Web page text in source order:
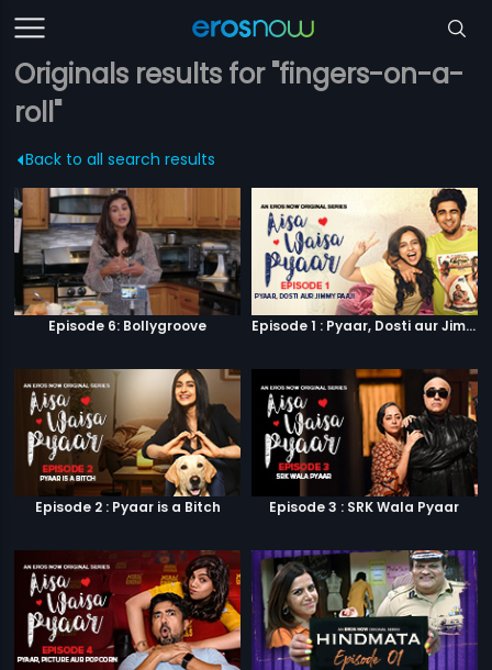
Originals results for "fingers-on-a-
roll"
Back to all search results
Episode 6: Bollygroove Episode 1 : Pyaar, Dosti aur Jimmy Paaji
Episode 2 : Pyaar is a Bitch Episode 3 : SRK Wala Pyaar